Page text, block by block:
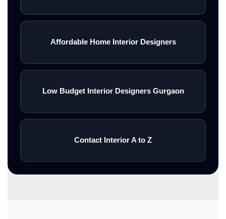
Affordable Home Interior Designers
Low Budget Interior Designers Gurgaon
Contact Interior A to Z